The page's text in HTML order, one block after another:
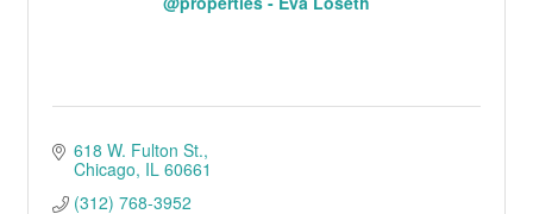
618 W. Fulton St.
Chicago IL 60661
(312) 768-3952